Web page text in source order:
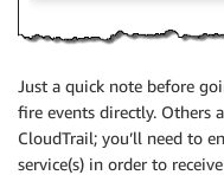
Just a quick note before
fire events directly. Others
CloudTrail; you’ll need to
service(s) in order to